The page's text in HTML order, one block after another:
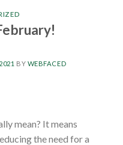
BY WEBFACED
mean? It means
the need for a